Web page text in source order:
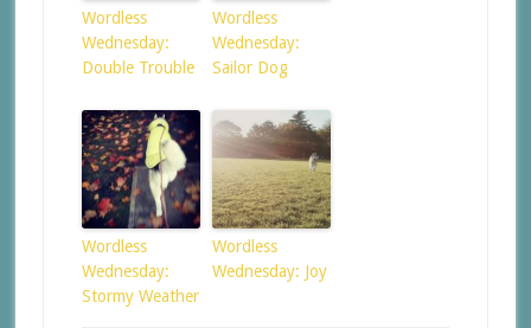
Wordless
Wednesday:
Double Trouble
Wordless
Wednesday:
Sailor Dog
Wordless
Wednesday:
Stormy Weather
Wordless
Wednesday: Joy